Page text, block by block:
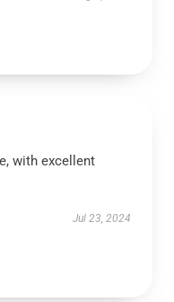
with excellent
Jul 23, 2024